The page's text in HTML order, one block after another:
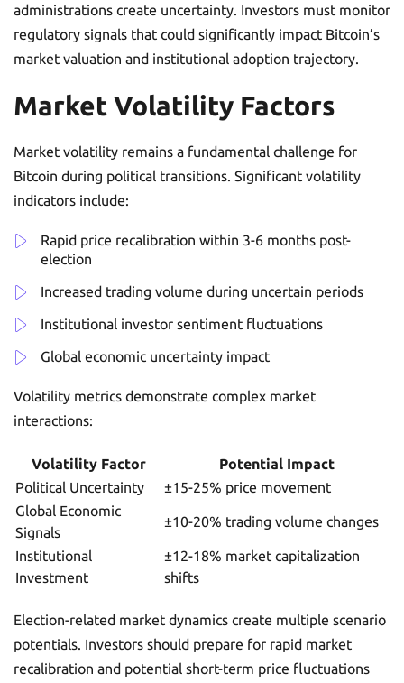
administrations create uncertainty. Investors must monitor
regulatory signals that could significantly impact Bitcoin’s
market valuation and institutional adoption trajectory.
Market Volatility Factors
Market volatility remains a fundamental challenge for
Bitcoin during political transitions. Significant volatility
indicators include:
Rapid price recalibration within 3-6 months post-
election
Increased trading volume during uncertain periods
Institutional investor sentiment fluctuations
Global economic uncertainty impact
Volatility metrics demonstrate complex market
interactions:
Volatility Factor
Potential Impact
Political Uncertainty
±15-25% price movement
Global Economic
Signals
±10-20% trading volume changes
Institutional
Investment
±12-18% market capitalization
shifts
Election-related market dynamics create multiple scenario
potentials. Investors should prepare for rapid market
recalibration and potential short-term price fluctuations